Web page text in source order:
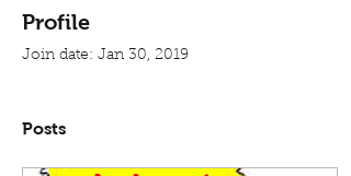
Profile
Join date: Jan 30, 2019
Posts